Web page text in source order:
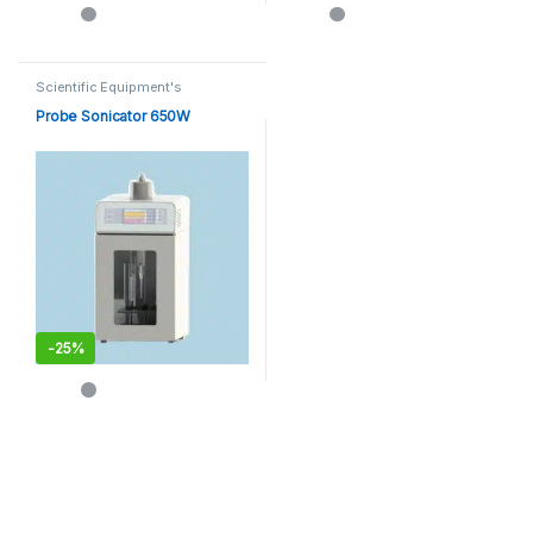
Scientific Equipment's
Probe Sonicator 650W
-25%